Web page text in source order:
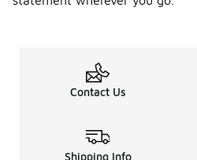
Contact Us
Shipping Info